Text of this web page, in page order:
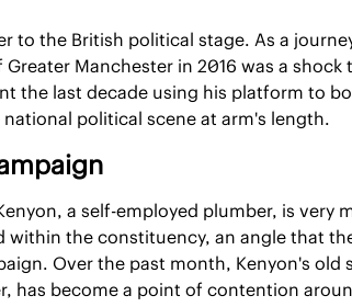
to the British political stage. As a
Manchester in 2016 was a
the last decade using his platform to
political scene at arm's length.
a self-employed plumber, is very
within the constituency, an angle that
Over the past month, Kenyon's old